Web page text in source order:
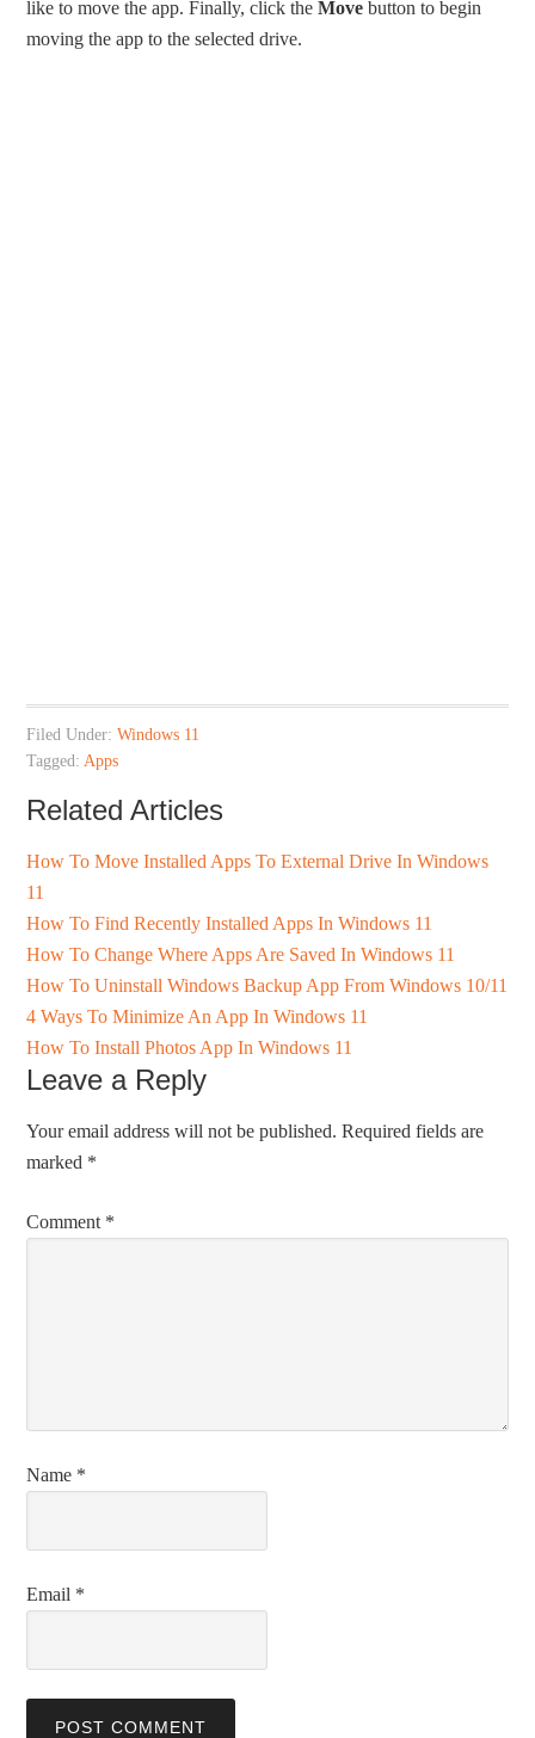
like to move the app. Finally, click theMove button to begin
moving the app to the selected drive.
Filed Under:Windows 11
Tagged: Apps
Related Articles
How To Move Installed Apps To External Drive In Windows
11
How To Find Recently Installed Apps In Windows 11
How To Change Where Apps Are Saved In Windows 11
How To Uninstall Windows Backup App From Windows 10/11
4 Ways To Minimize An App In Windows 11
How To Install Photos App In Windows 11
Leave a Reply
Your email address will not be published. Required fields are
marked *
Comment *
Name *
Email *